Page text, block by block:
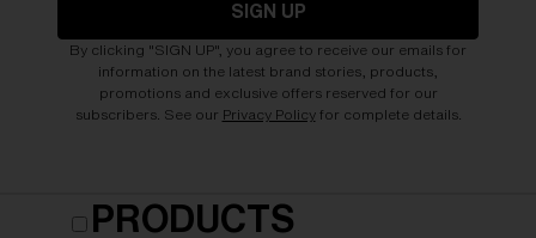
SIGN UP
By clicking "SIGN UP", you agree to receive our emails for
information on the latest brand stories, products,
promotions and exclusive offers reserved for our
subscribers. See our Privacy Policyfor complete details.
PRODUCTS